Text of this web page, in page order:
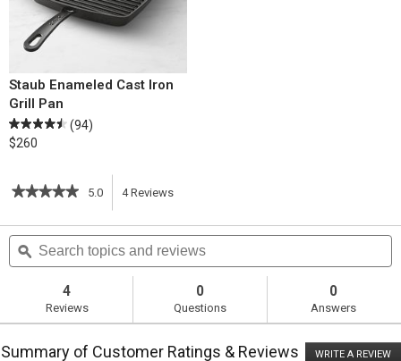
Staub Enameled Cast Iron
Grill Pan
(94)
$260
★★★★★
★★★★★
of
5
stars.
reviews
for
Grilled
Burgers
5.0 4Reviews
action
navigate
Search
topics
and
ϙ
4
Reviews
0
Questions
0
Answers
Summary of Customer Ratings & Reviews WRITE A REVIEW